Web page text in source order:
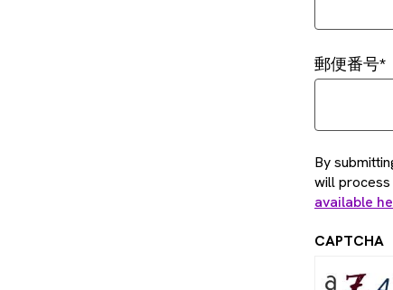
郵便番号
By
will process
available
CAPTCHA